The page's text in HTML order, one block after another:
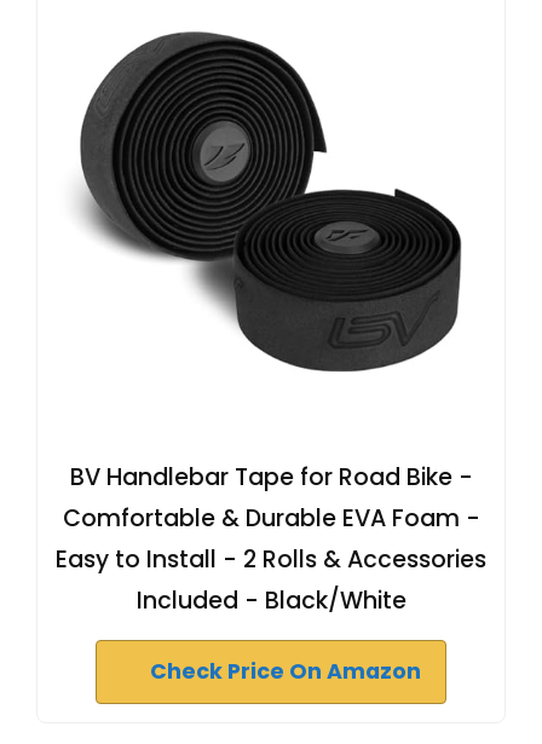
BV Handlebar Tape for Road Bike -
Comfortable & Durable EVA Foam -
Easy to Install - 2 Rolls & Accessories
Included - Black/White
Check Price On Amazon